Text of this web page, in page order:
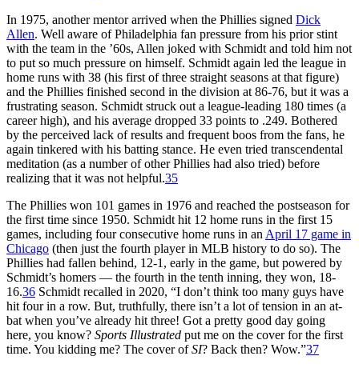
In 1975, another mentor arrived when the Phillies signed Dick
Allen. Well aware of Philadelphia fan pressure from his prior stint
with the team in the ’60s, Allen joked with Schmidt and told him not
to put so much pressure on himself. Schmidt again led the league in
home runs with 38 (his first of three straight seasons at that figure)
and the Phillies finished second in the division at 86-76, but it was a
frustrating season. Schmidt struck out a league-leading 180 times (a
career high), and his average dropped 33 points to .249. Bothered
by the perceived lack of results and frequent boos from the fans, he
again tinkered with his batting stance. He even tried transcendental
meditation (as a number of other Phillies had also tried) before
realizing that it was not helpful.35
The Phillies won 101 games in 1976 and reached the postseason for
the first time since 1950. Schmidt hit 12 home runs in the first 15
games, including four consecutive home runs in an April 17 game in
Chicago (then just the fourth player in MLB history to do so). The
Phillies had fallen behind, 12-1, early in the game, but powered by
Schmidt’s homers — the fourth in the tenth inning, they won, 18-
16.36 Schmidt recalled in 2020, “I don’t think too many guys have
hit four in a row. But, truthfully, there isn’t a lot of tension in an at-
bat when you’ve already hit three! Got a pretty good day going
here, you know? Sports Illustrated put me on the cover for the first
time. You kidding me? The cover ofSI? Back then? Wow.”37